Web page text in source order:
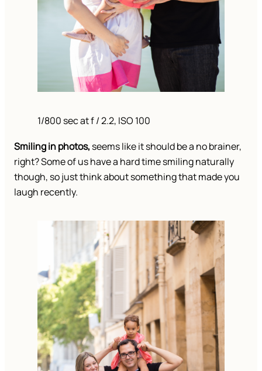
1/800 sec at f / 2.2, ISO 100
Smiling in photos, seems like it should be a no brainer,
right? Some of us have a hard time smiling naturally
though, so just think about something that made you
laugh recently.